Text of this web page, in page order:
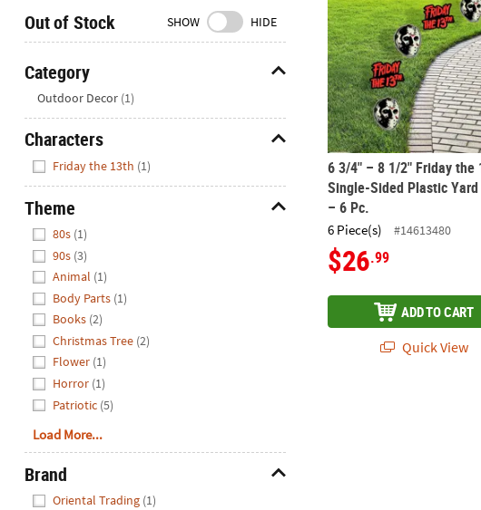
We're
to
help.
Feel
free
us
with
any
questions
concerns.
Out of Stock SHOW HIDE
Category
Outdoor Decor (1)
Characters
Friday the 13th (1)
Theme
80s (1)
90s (3)
Animal (1)
Body Parts (1)
Books (2)
Christmas Tree (2)
Flower (1)
Horror (1)
Patriotic (5)
Load More...
Brand
Oriental Trading (1)
6 3/4" – 8 1/2" Friday the
Single-Sided Plastic
– 6 Pc.
6 Piece(s) #14613480
$26.99
ADD TO CART
Quick View